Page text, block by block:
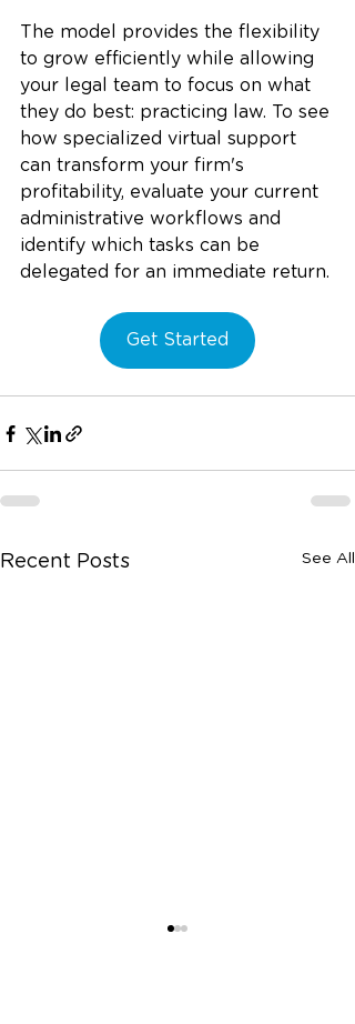
The model provides the flexibility
to grow efficiently while allowing
your legal team to focus on what
they do best: practicing law. To see
how specialized virtual support
can transform your firm's
profitability, evaluate your current
administrative workflows and
identify which tasks can be
delegated for an immediate return.
Get Started
Recent Posts See All